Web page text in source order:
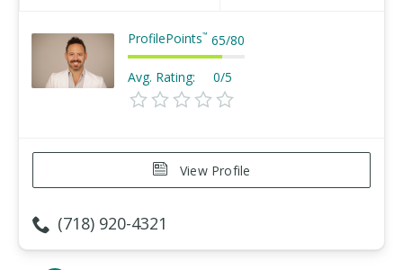
ProfilePoints™ 65/80
Avg. Rating: 0/5
View Profile
(718) 920-4321